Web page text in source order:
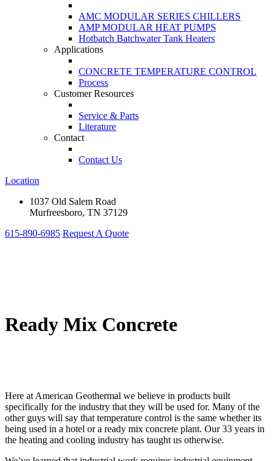
AMC MODULAR SERIES CHILLERS
AMP MODULAR HEAT PUMPS
Hotbatch Batchwater Tank Heaters
Applications
CONCRETE TEMPERATURE CONTROL
Process
Customer Resources
Service & Parts
Literature
Contact
Contact Us
Location
1037 Old Salem Road
Murfreesboro, TN 37129
615-890-6985 Request A Quote
Ready Mix Concrete
Here at American Geothermal we believe in products built
specifically for the industry that they will be used for. Many of the
other guys will say that temperature control is the same whether its
being used in a hotel or a ready mix concrete plant. Our 33 years in
the heating and cooling industry has taught us otherwise.